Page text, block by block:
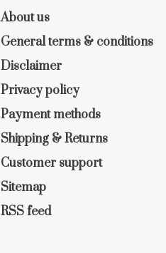
About us
General terms & conditions
Disclaimer
Privacy policy
Payment methods
Shipping & Returns
Customer support
Sitemap
RSS feed